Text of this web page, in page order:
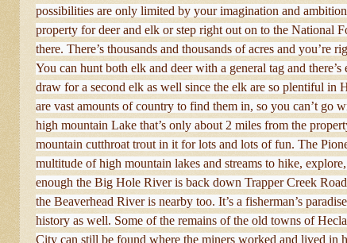
possibilities are only limited by your imagination and
property for deer and elk or step right out on to the National
there. There’s thousands and thousands of acres and you’re
You can hunt both elk and deer with a general tag and
draw for a second elk as well since the elk are so plentiful in
are vast amounts of country to find them in, so you can’t go
high mountain Lake that’s only about 2 miles from the
mountain cutthroat trout in it for lots and lots of fun. The
multitude of high mountain lakes and streams to hike,
enough the Big Hole River is back down Trapper Creek
the Beaverhead River is nearby too. It’s a fisherman’s
history as well. Some of the remains of the old towns of
City can still be found where the miners worked and lived in